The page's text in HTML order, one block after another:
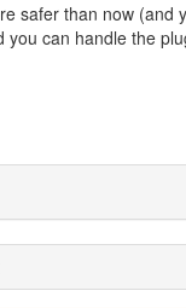
safer than now (and
you can handle the